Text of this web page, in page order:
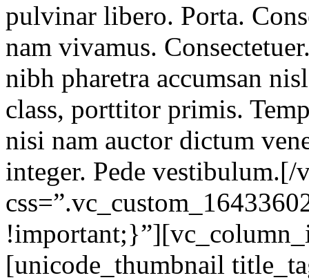
pulvinar libero. Porta.
nam vivamus.
nibh pharetra accumsan
class, porttitor primis.
nisi nam auctor dictum
integer. Pede
[unicode_thumbnail